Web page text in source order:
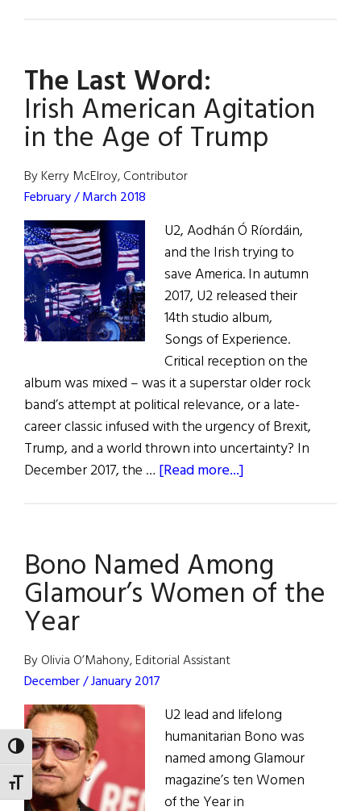
TOGGLE HIGH CONTRAST
TOGGLE FONT SIZE
Archives
to
Ireland’s
National
The Last Word:
Irish American Agitation
in the Age of Trump
By Kerry McElroy, Contributor
February / March 2018
U2, Aodhán Ó Ríordáin,
and the Irish trying to
save America. In autumn
2017, U2 released their
14th studio album,
Songs of Experience.
Critical reception on the
album was mixed – was it a superstar older rock
band’s attempt at political relevance, or a late-
career classic infused with the urgency of Brexit,
Trump, and a world thrown into uncertainty? In
December 2017, the … [Read more...]
Irish
American
Agitation
Trump
Bono Named Among
Glamour’s Women of the
Year
By Olivia O’Mahony, Editorial Assistant
December / January 2017
U2 lead and lifelong
humanitarian Bono was
named among Glamour
magazine’s ten Women
of the Year in